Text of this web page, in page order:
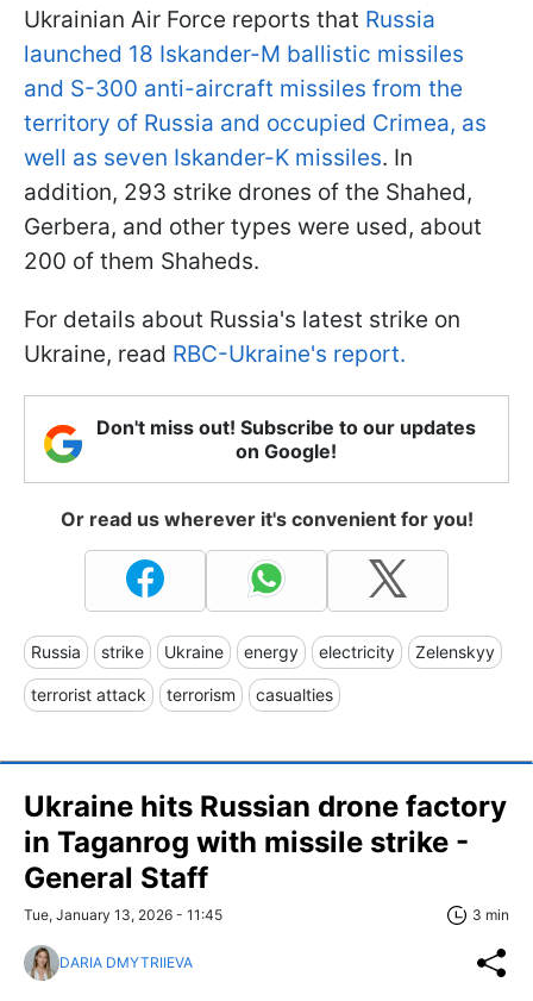
Ukrainian Air Force reports that Russia
launched 18 Iskander-M ballistic missiles
and S-300 anti-aircraft missiles from the
territory of Russia and occupied Crimea, as
well as seven Iskander-K missiles. In
addition, 293 strike drones of the Shahed,
Gerbera, and other types were used, about
200 of them Shaheds.
For details about Russia's latest strike on
Ukraine, read RBC-Ukraine's report.
Don't miss out! Subscribe to our updates
on Google!
Or read us wherever it's convenient for you!
Russia strike Ukraine energy electricity Zelenskyy
terrorist attack terrorism casualties
Ukraine hits Russian drone factory
in Taganrog with missile strike -
General Staff
Tue, January 13, 2026 - 11:45 3 min
DARIA DMYTRIIEVA